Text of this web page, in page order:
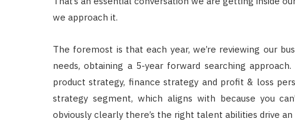
we approach it.
The foremost is that each year, we’re reviewing our
needs, obtaining a 5-year forward searching
product strategy, finance strategy and profit & loss
strategy segment, which aligns with because you
obviously clearly there’s the right talent abilities drive